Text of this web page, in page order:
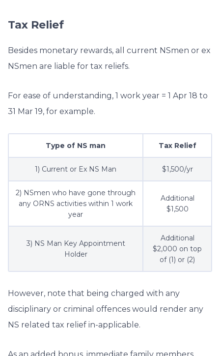
Tax Relief
Besides monetary rewards, all current NSmen or ex
NSmen are liable for tax reliefs.
For ease of understanding, 1 work year = 1 Apr 18 to
31 Mar 19, for example.
Type of NS man Tax Relief
1) Current or Ex NS Man $1,500/yr
2) NSmen who have gone through
any ORNS activities within 1 work
year
Additional
$1,500
3) NS Man Key Appointment
Holder
Additional
$2,000 on top
of (1) or (2)
However, note that being charged with any
disciplinary or criminal offences would render any
NS related tax relief in-applicable.